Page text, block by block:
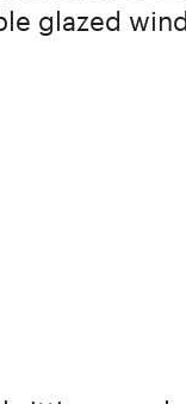
glazed